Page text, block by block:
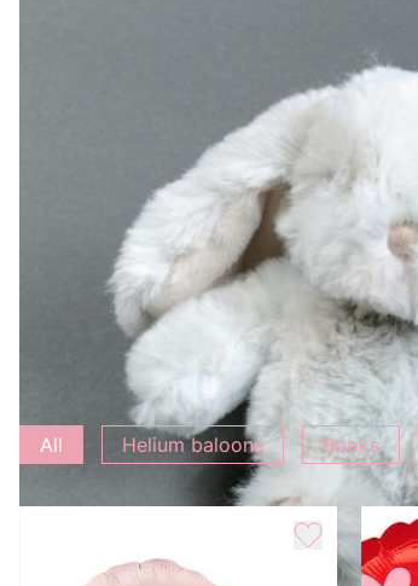
Characteristic
0.5 kg
Add to bouquet
All Helium baloons Books